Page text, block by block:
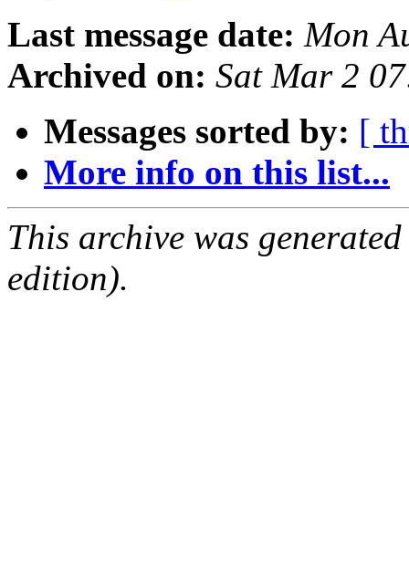
Last message date: Mon
Archived on: Sat Mar 2
Messages sorted by: [
More info on this list...
This archive was
edition).